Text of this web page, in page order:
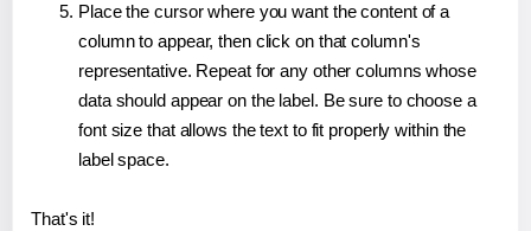
Place the cursor where you want the content of a
column to appear, then click on that column's
representative. Repeat for any other columns whose
data should appear on the label. Be sure to choose a
font size that allows the text to fit properly within the
label space.
That's it!